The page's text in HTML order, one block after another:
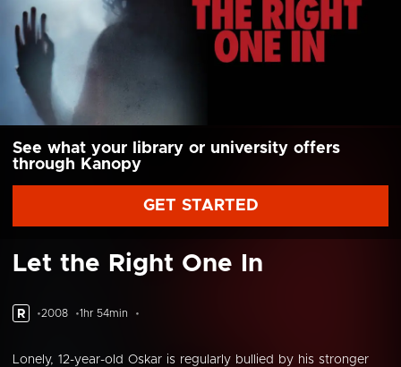
See what your library or university offers
through Kanopy
GET STARTED
Let the Right One In
R 2008 1hr 54min
Lonely, 12-year-old Oskar is regularly bullied by his stronger